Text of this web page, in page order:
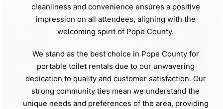
cleanliness and convenience ensures a positive
impression on all attendees, aligning with the
welcoming spirit of Pope County.
We stand as the best choice in Pope County for
portable toilet rentals due to our unwavering
dedication to quality and customer satisfaction. Our
strong community ties mean we understand the
unique needs and preferences of the area, providing